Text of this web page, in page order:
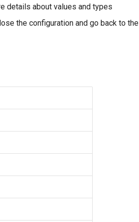
details about values and types
the configuration and go back to the